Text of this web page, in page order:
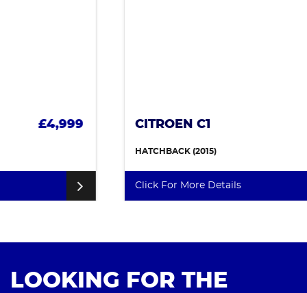
CITROEN C1
Click For More Details
LOOKING FOR THE